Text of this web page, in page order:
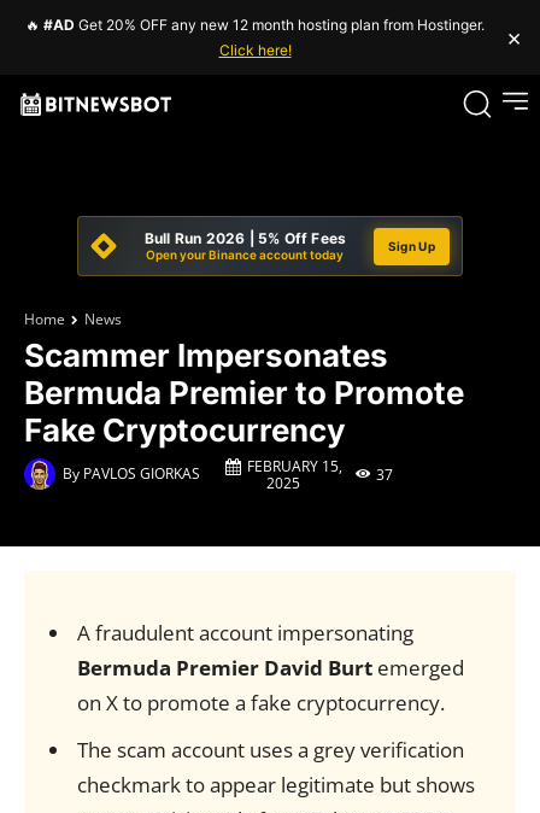
🔥 #AD Get 20% OFF any new 12 month hosting plan from Hostinger.
Click here!
×
Bull Run 2026 | 5% Off Fees
Open your Binance account today
Sign Up
Home News
Scammer Impersonates
Bermuda Premier to Promote
Fake Cryptocurrency
By PAVLOS GIORKAS
FEBRUARY 15,
2025
37
A fraudulent account impersonating
Bermuda Premier David Burtemerged
on X to promote a fake cryptocurrency.
The scam account uses a grey verification
checkmark to appear legitimate but shows